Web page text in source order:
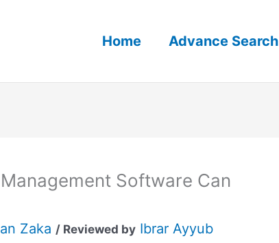
Home Advance Search
Software Can
Zaka / Reviewed by Ibrar Ayyub